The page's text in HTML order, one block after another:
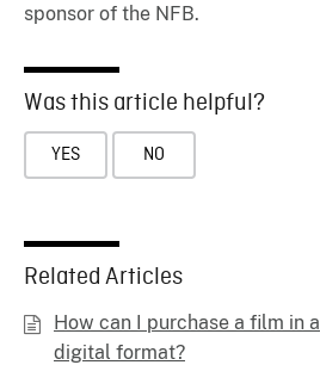
sponsor of the NFB.
Was this article helpful?
YES NO
Related Articles
How can I purchase a film in a
digital format?